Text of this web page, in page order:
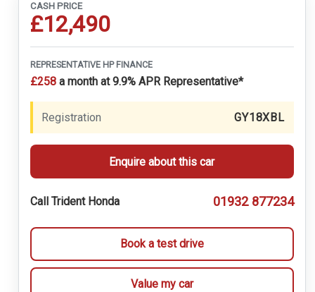
CASH PRICE
£12,490
REPRESENTATIVE HP FINANCE
£258a month at 9.9% APR Representative*
Registration GY18XBL
Enquire about this car
Call Trident Honda 01932 877234
Book a test drive
Value my car